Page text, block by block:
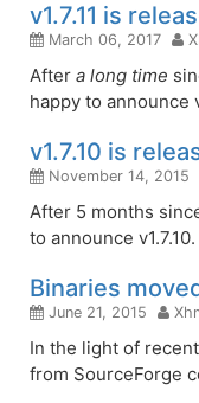
v1.7.11 is
March 06, 2017
After a long time
happy to announce
v1.7.10 is
November 14, 2015
After 5 months
to announce v1.7.10.
Binaries
June 21, 2015
In the light of
from SourceForge